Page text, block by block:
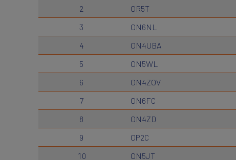
2
OR5T
3
ON6NL
4
ON4UBA
5
ON5WL
6
ON4ZOV
7
ON6FC
8
ON4ZD
9
OP2C
10
ON5JT